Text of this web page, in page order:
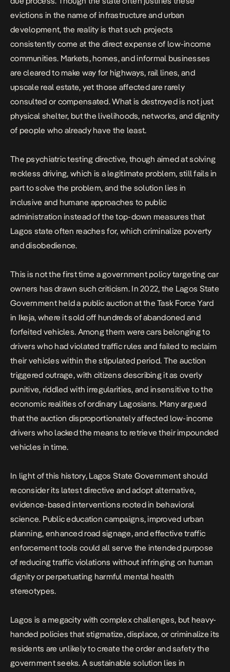
evictions in the name of infrastructure and urban
development, the reality is that such projects
consistently come at the direct expense of low-income
communities. Markets, homes, and informal businesses
are cleared to make way for highways, rail lines, and
upscale real estate, yet those affected are rarely
consulted or compensated. What is destroyed is not just
physical shelter, but the livelihoods, networks, and dignity
of people who already have the least.
The psychiatric testing directive, though aimed at solving
reckless driving, which is a legitimate problem, still fails in
part to solve the problem, and the solution lies in
inclusive and humane approaches to public
administration instead of the top-down measures that
Lagos state often reaches for, which criminalize poverty
and disobedience.
This is not the first time a government policy targeting car
owners has drawn such criticism. In 2022, the Lagos State
Government held a public auction at the Task Force Yard
in Ikeja, where it sold off hundreds of abandoned and
forfeited vehicles. Among them were cars belonging to
drivers who had violated traffic rules and failed to reclaim
their vehicles within the stipulated period. The auction
triggered outrage, with citizens describing it as overly
punitive, riddled with irregularities, and insensitive to the
economic realities of ordinary Lagosians. Many argued
that the auction disproportionately affected low-income
drivers who lacked the means to retrieve their impounded
vehicles in time.
In light of this history, Lagos State Government should
reconsider its latest directive and adopt alternative,
evidence-based interventions rooted in behavioral
science. Public education campaigns, improved urban
planning, enhanced road signage, and effective traffic
enforcement tools could all serve the intended purpose
of reducing traffic violations without infringing on human
dignity or perpetuating harmful mental health
stereotypes.
Lagos is a megacity with complex challenges, but heavy-
handed policies that stigmatize, displace, or criminalize its
residents are unlikely to create the order and safety the
government seeks. A sustainable solution lies in